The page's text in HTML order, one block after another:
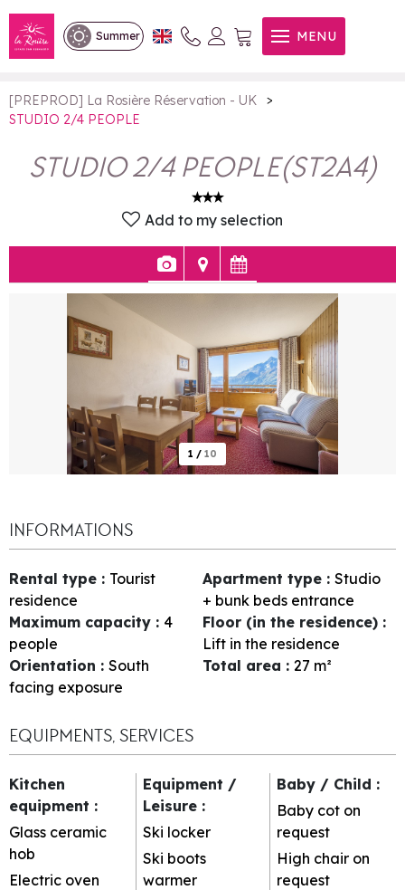
Summer MENU
STUDIO 2/4 PEOPLE
[PREPROD] La Rosière Réservation - UK
>
STUDIO 2/4 PEOPLE
STUDIO 2/4 PEOPLE(ST2A4)
Add to my selection
1 / 10
INFORMATIONS
Rental type : Tourist
residence
Apartment type : Studio
+ bunk beds entrance
Maximum capacity : 4
people
Floor (in the residence) :
Lift in the residence
Orientation : South
facing exposure
Total area : 27 m²
EQUIPMENTS, SERVICES
Kitchen
equipment :
Glass ceramic
hob
Electric oven
Equipment /
Leisure :
Ski locker
Ski boots
warmer
Baby / Child :
Baby cot on
request
High chair on
request